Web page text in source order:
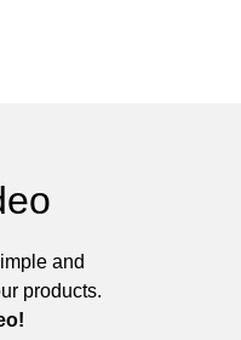
and
products.